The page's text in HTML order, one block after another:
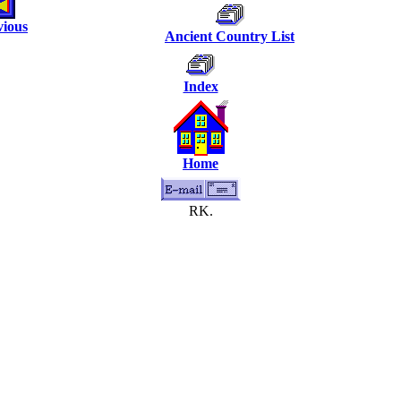
Ancient Country List
Index
Home
RK.